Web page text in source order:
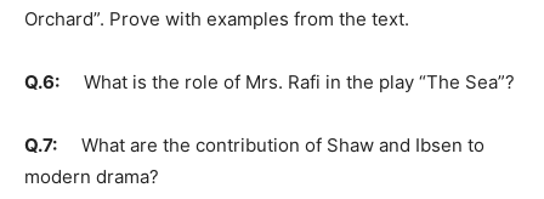
Orchard”. Prove with examples from the text.
Q.6: What is the role of Mrs. Rafi in the play “The Sea”?
Q.7: What are the contribution of Shaw and Ibsen to
modern drama?